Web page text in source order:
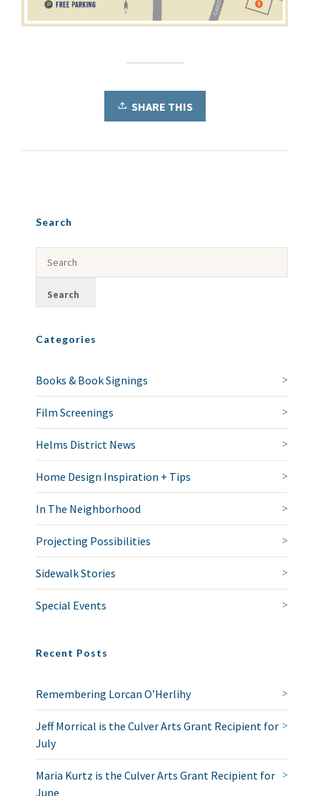
SHARE THIS
Search
Categories
Books & Book Signings
Film Screenings
Helms District News
Home Design Inspiration + Tips
In The Neighborhood
Projecting Possibilities
Sidewalk Stories
Special Events
Recent Posts
Remembering Lorcan O’Herlihy
Jeff Morrical is the Culver Arts Grant Recipient for
July
Maria Kurtz is the Culver Arts Grant Recipient for
June